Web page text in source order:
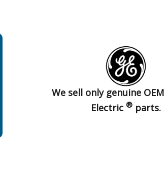
We sell only genuine
Electric® parts.